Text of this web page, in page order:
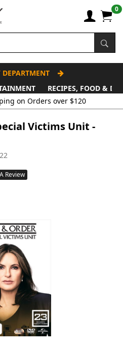
0
RECIPES, FOOD &
Victims Unit -
Review